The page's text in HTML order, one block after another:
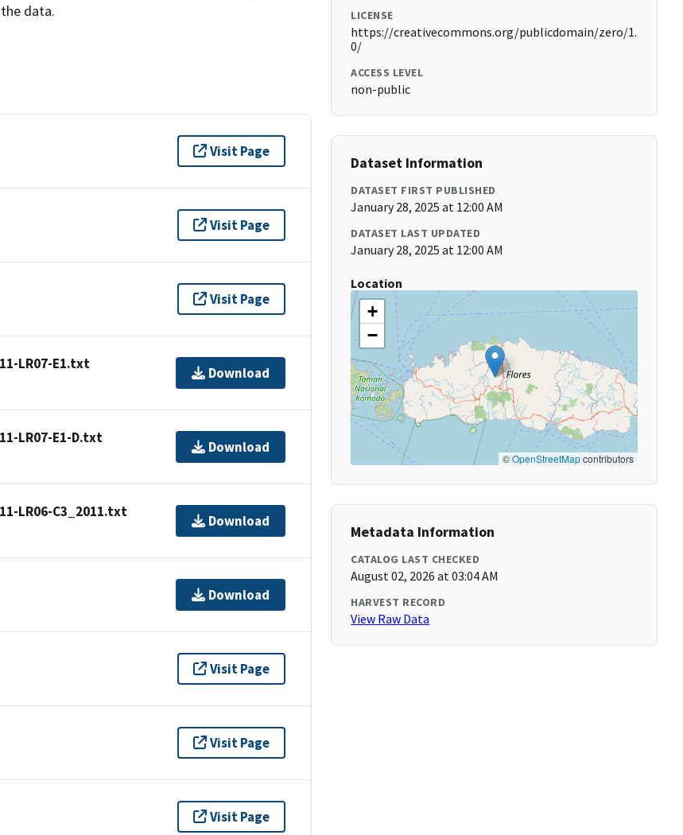
data.
Visit Page
Visit Page
Visit Page
LR07-E1.txt
Download
LR07-E1-D.txt
Download
LR06-C3_2011.txt
Download
Download
Visit Page
Visit Page
Visit Page
LICENSE
https://creativecommons.org/publicdomain/zero/1.
0/
ACCESS LEVEL
non-public
Dataset Information
DATASET FIRST PUBLISHED
January 28, 2025 at 12:00 AM
DATASET LAST UPDATED
January 28, 2025 at 12:00 AM
Location
+
−
©OpenStreetMapcontributors
Metadata Information
CATALOG LAST CHECKED
August 02, 2026 at 03:04 AM
HARVEST RECORD
View Raw Data